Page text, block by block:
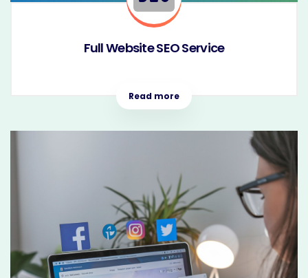
Full Website SEO Service
Read more